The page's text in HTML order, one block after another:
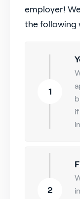
employer!
the following
1
2